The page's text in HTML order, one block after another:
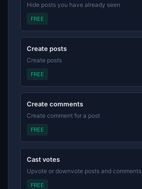
Hide posts you have already seen
FREE
Create posts
Create posts
FREE
Create comments
Create comment for a post
FREE
Cast votes
Upvote or downvote posts and comments
FREE